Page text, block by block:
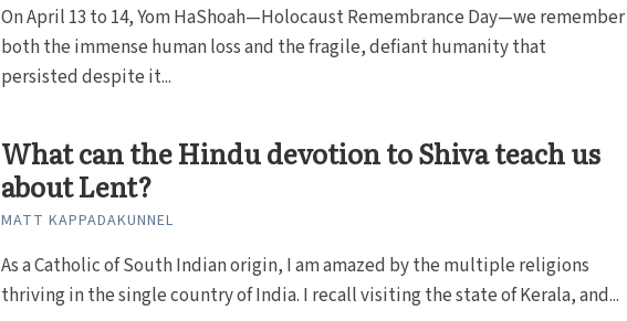
On April 13 to 14, Yom HaShoah—Holocaust Remembrance Day—we remember
both the immense human loss and the fragile, defiant humanity that
persisted despite it...
What can the Hindu devotion to Shiva teach us
about Lent?
MATT KAPPADAKUNNEL
As a Catholic of South Indian origin, I am amazed by the multiple religions
thriving in the single country of India. I recall visiting the state of Kerala, and...